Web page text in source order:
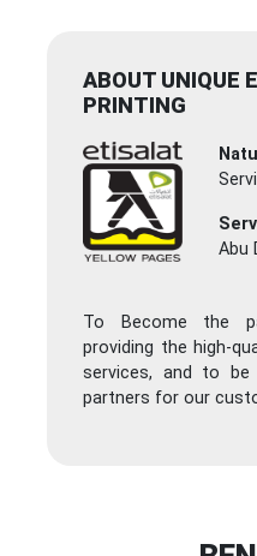
ABOUT UNIQUE
PRINTING
Abu
To Become the
providing the high-
services, and to be
partners for our